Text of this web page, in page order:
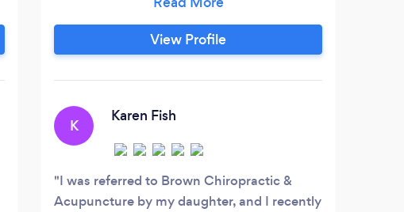
treatments. In our office, after your
condition has been successfully treated,
you can choose to return for maintenance
Chiropractic offices, we will not pressure
you to come in three times per week for
the rest of your life
View Profile
K
Karen Fish
I was referred to Brown Chiropractic &
Acupuncture by my daughter, and I recently